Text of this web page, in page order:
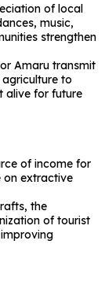
of local
music,
strengthen
Amaru transmit
to
alive for future
of income for
on extractive
the
of tourist